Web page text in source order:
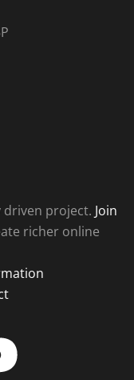
driven project. Join
richer online